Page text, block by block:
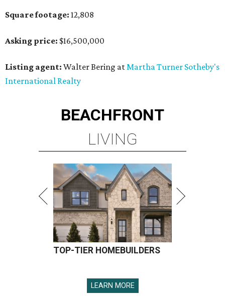
Square footage: 12,808
Asking price: $16,500,000
Listing agent: Walter Bering atMartha Turner Sotheby's
International Realty
BEACHFRONT
LIVING
TOP-TIER HOMEBUILDERS
LEARN MORE